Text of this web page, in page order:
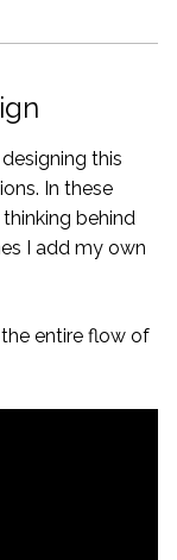
this
In these
behind
I add my own
entire flow of